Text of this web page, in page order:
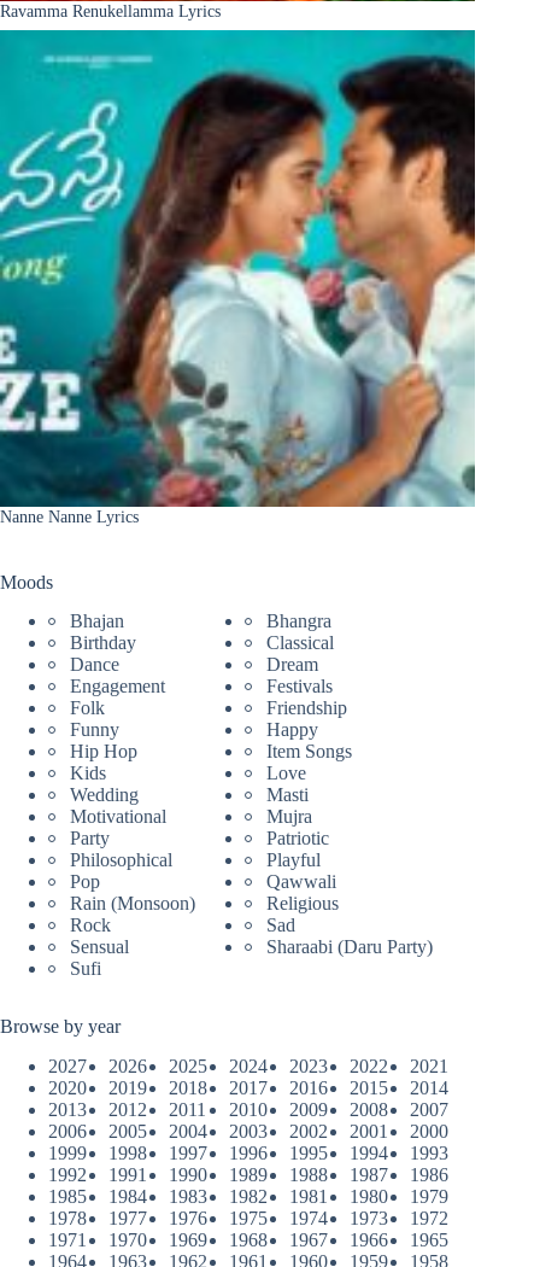
Ravamma Renukellamma Lyrics
Nanne Nanne Lyrics
Moods
Bhajan
Bhangra
Birthday
Classical
Dance
Dream
Engagement
Festivals
Folk
Friendship
Funny
Happy
Hip Hop
Item Songs
Kids
Love
Wedding
Masti
Motivational
Mujra
Party
Patriotic
Philosophical
Playful
Pop
Qawwali
Rain (Monsoon)
Religious
Rock
Sad
Sensual
Sharaabi (Daru Party)
Sufi
Browse by year
2027
2026 2025 2024 2023 2022
2021
2020
2019 2018 2017 2016 2015
2014
2013
2012 2011 2010 2009 2008
2007
2006
2005 2004 2003 2002 2001
2000
1999
1998 1997 1996 1995 1994
1993
1992
1991 1990 1989 1988 1987
1986
1985
1984 1983 1982 1981 1980
1979
1978
1977 1976 1975 1974 1973
1972
1971
1970 1969 1968 1967 1966
1965
1964
1963 1962 1961 1960 1959
1958